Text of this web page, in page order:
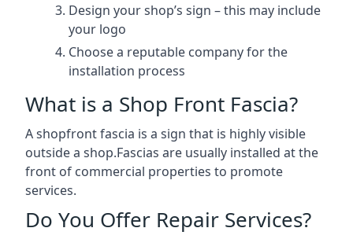
Design your shop’s sign – this may include
your logo
Choose a reputable company for the
installation process
What is a Shop Front Fascia?
A shopfront fascia is a sign that is highly visible
outside a shop.Fascias are usually installed at the
front of commercial properties to promote
services.
Do You Offer Repair Services?